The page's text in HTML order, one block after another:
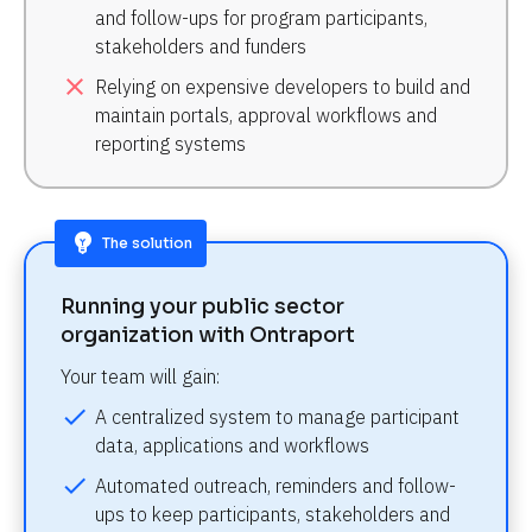
and follow-ups for program participants,
stakeholders and funders
close Relying on expensive developers to build and
maintain portals, approval workflows and
reporting systems
emoji_objects The solution
Running your public sector
organization with Ontraport
Your team will gain:
check A centralized system to manage participant
data, applications and workflows
check Automated outreach, reminders and follow-
ups to keep participants, stakeholders and